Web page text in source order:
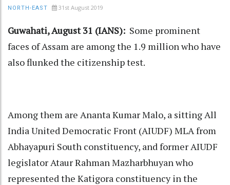
NORTH-EAST 31st August 2019
Guwahati, August 31 (IANS): Some prominent
faces of Assam are among the 1.9 million who have
also flunked the citizenship test.
Among them are Ananta Kumar Malo, a sitting All
India United Democratic Front (AIUDF) MLA from
Abhayapuri South constituency, and former AIUDF
legislator Ataur Rahman Mazharbhuyan who
represented the Katigora constituency in the